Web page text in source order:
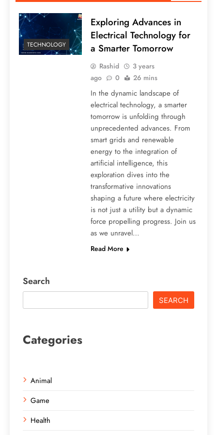
TECHNOLOGY
Exploring Advances in
Electrical Technology for
a Smarter Tomorrow
Rashid
3 years
ago
0 26 mins
In the dynamic landscape of
electrical technology, a smarter
tomorrow is unfolding through
unprecedented advances. From
smart grids and renewable
energy to the integration of
artificial intelligence, this
exploration dives into the
transformative innovations
shaping a future where electricity
is not just a utility but a dynamic
force propelling progress. Join us
as we unravel…
Read More
Search
SEARCH
Categories
Animal
Game
Health